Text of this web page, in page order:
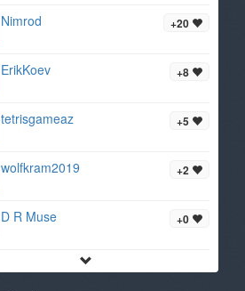
+20
Nimrod
+8
ErikKoev
+5
tetrisgameaz
+2
wolfkram2019
+0
D R Muse